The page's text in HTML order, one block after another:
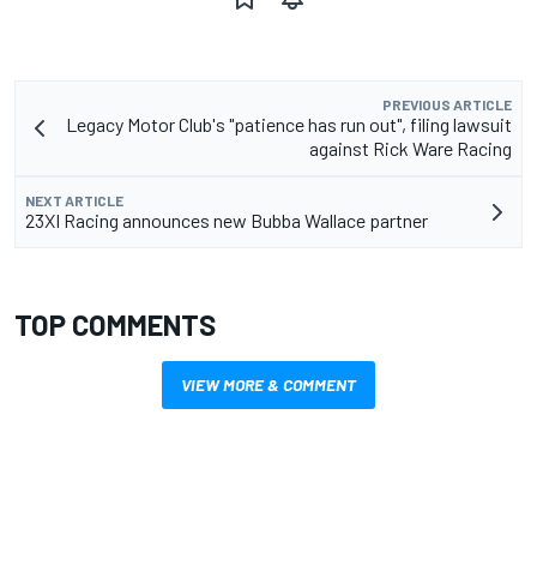
PREVIOUS ARTICLE
Legacy Motor Club's "patience has run out", filing lawsuit
against Rick Ware Racing
NEXT ARTICLE
23XI Racing announces new Bubba Wallace partner
TOP COMMENTS
VIEW MORE & COMMENT